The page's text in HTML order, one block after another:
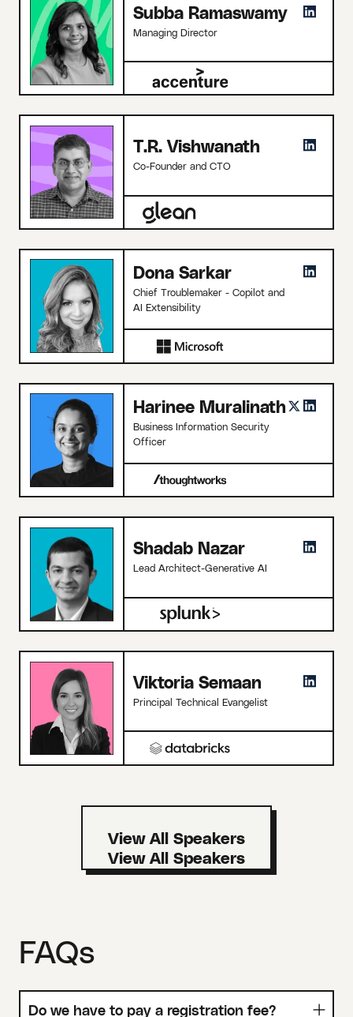
Subba Ramaswamy
Managing Director
T.R. Vishwanath
Co-Founder and CTO
Dona Sarkar
Chief Troublemaker - Copilot and
AI Extensibility
Harinee Muralinath
Business Information Security
Officer
Shadab Nazar
Lead Architect-Generative AI
Viktoria Semaan
Principal Technical Evangelist
View All Speakers
FAQs
Do we have to pay a registration fee?